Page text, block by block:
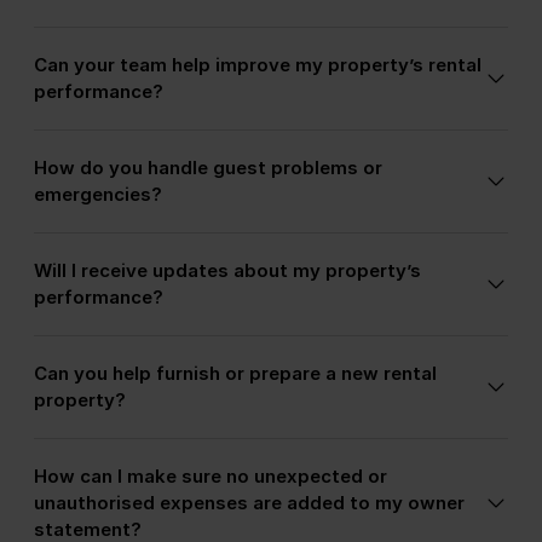
reviews and repeat bookings.
guests, and quality holiday travellers suited to
each property type and location.
Can your team help improve my property’s rental
performance?
improvements, amenities, and guest-focused
enhancements that may increase occupancy and
How do you handle guest problems or
emergencies?
owners avoid late-night calls, complaints, and
emergency coordination.
Will I receive updates about my property’s
performance?
reports, and regular communication regarding
occupancy, maintenance, and guest feedback.
Can you help furnish or prepare a new rental
property?
and setup recommendations designed specifically
for the holiday rental market.
How can I make sure no unexpected or
unauthorised expenses are added to my owner
statement?